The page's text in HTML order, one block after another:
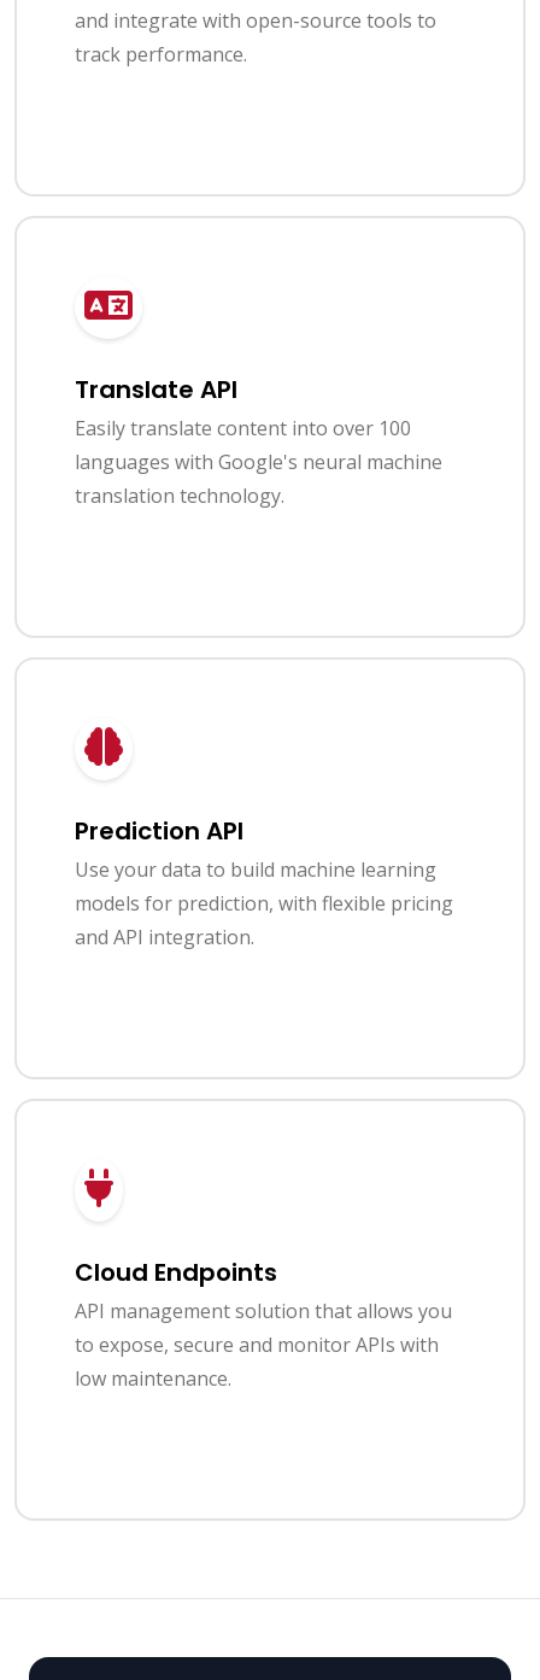
and integrate with open-source tools to
track performance.
Translate API
Easily translate content into over 100
languages with Google's neural machine
translation technology.
Prediction API
Use your data to build machine learning
models for prediction, with flexible pricing
and API integration.
Cloud Endpoints
API management solution that allows you
to expose, secure and monitor APIs with
low maintenance.